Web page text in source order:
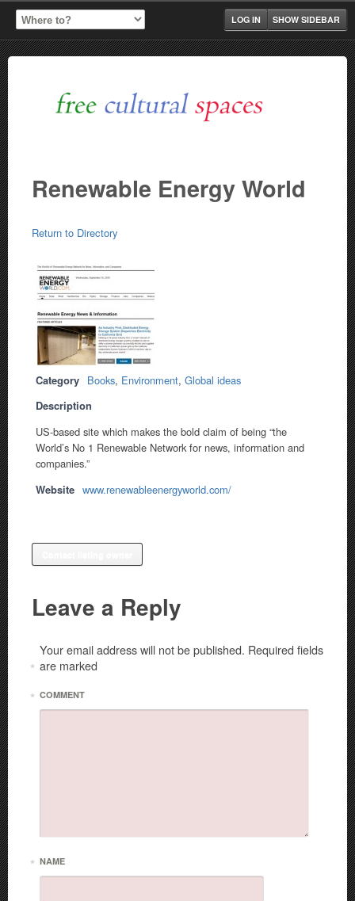
SHOW SIDEBAR
LOG IN
Renewable Energy World
Return to Directory
Category Books, Environment, Global ideas
Description
US-based site which makes the bold claim of being “the
World’s No 1 Renewable Network for news, information and
companies.”
Website www.renewableenergyworld.com/
Leave a Reply
Your email address will not be published. Required fields
are marked
*
COMMENT
*
NAME
*